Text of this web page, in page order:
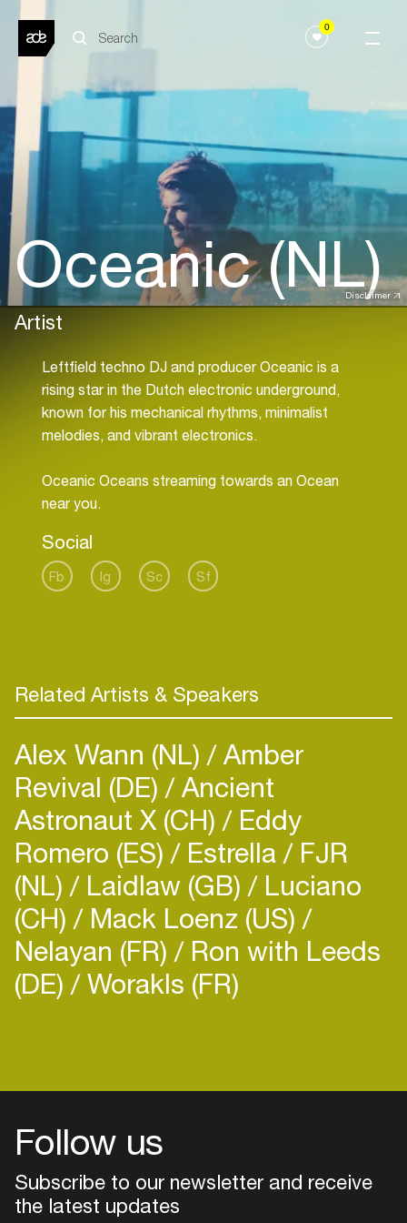
0
Disclaimer
Oceanic (NL)
Artist
Leftfield techno DJ and producer Oceanic is a
rising star in the Dutch electronic underground,
known for his mechanical rhythms, minimalist
melodies, and vibrant electronics.
Oceanic Oceans streaming towards an Ocean
near you.
Social
Fb Ig Sc Sf
Related Artists & Speakers
Alex Wann (NL) Amber
Revival (DE) Ancient
Astronaut X (CH) Eddy
Romero (ES) Estrella FJR
(NL) Laidlaw (GB) Luciano
(CH) Mack Loenz (US)
Nelayan (FR) Ron with Leeds
(DE) Worakls (FR)
Follow us
Subscribe to our newsletter and receive
the latest updates
Login